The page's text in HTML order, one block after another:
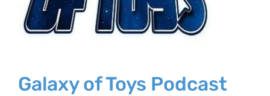
Galaxy of Toys Podcast